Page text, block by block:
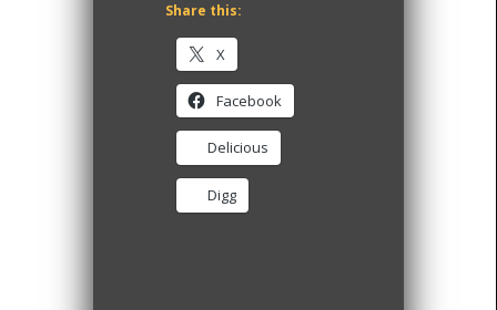
Share this:
X
Facebook
Delicious
Digg